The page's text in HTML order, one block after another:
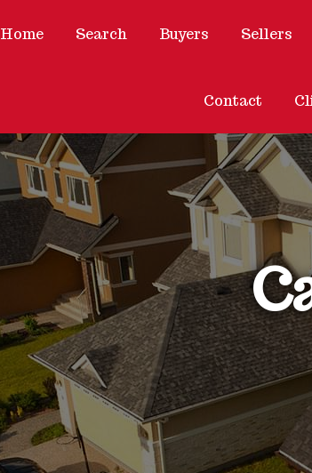
Home Search Buyers Sellers
Contact